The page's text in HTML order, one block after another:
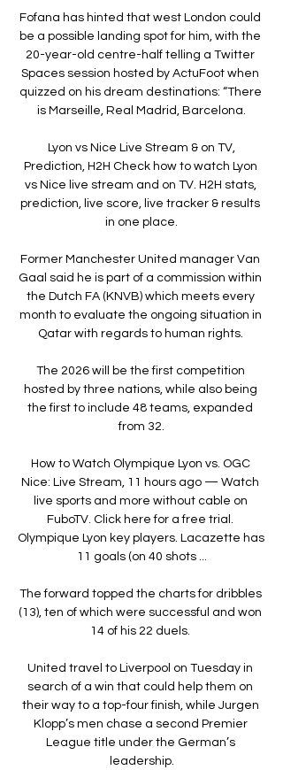
Fofana has hinted that west London could
be a possible landing spot for him, with the
20-year-old centre-half telling a Twitter
Spaces session hosted by ActuFoot when
quizzed on his dream destinations: “There
is Marseille, Real Madrid, Barcelona.
️ Lyon vs Nice Live Stream & on TV,
Prediction, H2H Check how to watch Lyon
vs Nice live stream and on TV. H2H stats,
prediction, live score, live tracker & results
in one place.
Former Manchester United manager Van
Gaal said he is part of a commission within
the Dutch FA (KNVB) which meets every
month to evaluate the ongoing situation in
Qatar with regards to human rights.
The 2026 will be the first competition
hosted by three nations, while also being
the first to include 48 teams, expanded
from 32.
How to Watch Olympique Lyon vs. OGC
Nice: Live Stream, 11 hours ago — Watch
live sports and more without cable on
FuboTV. Click here for a free trial.
Olympique Lyon key players. Lacazette has
11 goals (on 40 shots ...
The forward topped the charts for dribbles
(13), ten of which were successful and won
14 of his 22 duels.
United travel to Liverpool on Tuesday in
search of a win that could help them on
their way to a top-four finish, while Jurgen
Klopp’s men chase a second Premier
League title under the German’s
leadership.